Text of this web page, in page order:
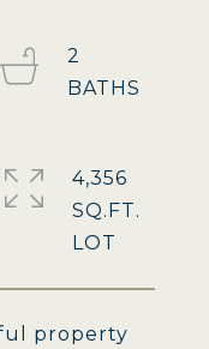
property
2
4,356
SQ.FT.